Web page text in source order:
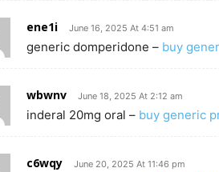
ene1i June 16, 2025 At 4:51 am
generic domperidone – buy
wbwnv June 18, 2025 At 2:12 am
inderal 20mg oral – buy generic
c6wqy June 20, 2025 At 11:46 pm